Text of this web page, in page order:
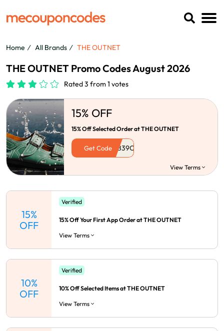
Home All Brands THE OUTNET
THE OUTNET Promo Codes August 2026
Rated 3 from 1 votes
15% OFF
15% Off Selected Order at THE OUTNET
Get Code
View Terms
15%
OFF
Verified
15% Off Your First App Order at THE OUTNET
View Terms
10%
OFF
Verified
10% Off Selected Items at THE OUTNET
View Terms